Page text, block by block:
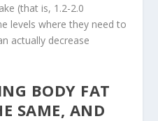
(that is, 1.2-2.0
levels where they need to
actually decrease
BODY FAT
SAME, AND